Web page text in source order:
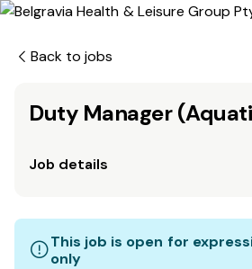
Back to jobs
Duty Manager
Job details
This job is open for
only